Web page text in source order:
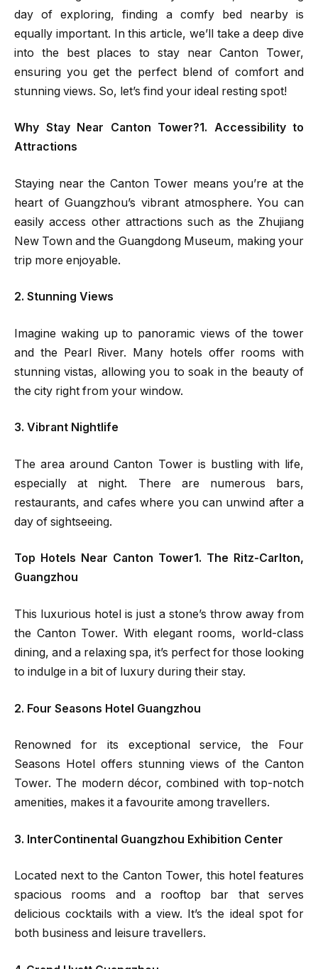
day of exploring, finding a comfy bed nearby is
equally important. In this article, we’ll take a deep dive
into the best places to stay near Canton Tower,
ensuring you get the perfect blend of comfort and
stunning views. So, let’s find your ideal resting spot!
Why Stay Near Canton Tower?1. Accessibility to
Attractions
Staying near the Canton Tower means you’re at the
heart of Guangzhou’s vibrant atmosphere. You can
easily access other attractions such as the Zhujiang
New Town and the Guangdong Museum, making your
trip more enjoyable.
2. Stunning Views
Imagine waking up to panoramic views of the tower
and the Pearl River. Many hotels offer rooms with
stunning vistas, allowing you to soak in the beauty of
the city right from your window.
3. Vibrant Nightlife
The area around Canton Tower is bustling with life,
especially at night. There are numerous bars,
restaurants, and cafes where you can unwind after a
day of sightseeing.
Top Hotels Near Canton Tower1. The Ritz-Carlton,
Guangzhou
This luxurious hotel is just a stone’s throw away from
the Canton Tower. With elegant rooms, world-class
dining, and a relaxing spa, it’s perfect for those looking
to indulge in a bit of luxury during their stay.
2. Four Seasons Hotel Guangzhou
Renowned for its exceptional service, the Four
Seasons Hotel offers stunning views of the Canton
Tower. The modern décor, combined with top-notch
amenities, makes it a favourite among travellers.
3. InterContinental Guangzhou Exhibition Center
Located next to the Canton Tower, this hotel features
spacious rooms and a rooftop bar that serves
delicious cocktails with a view. It’s the ideal spot for
both business and leisure travellers.